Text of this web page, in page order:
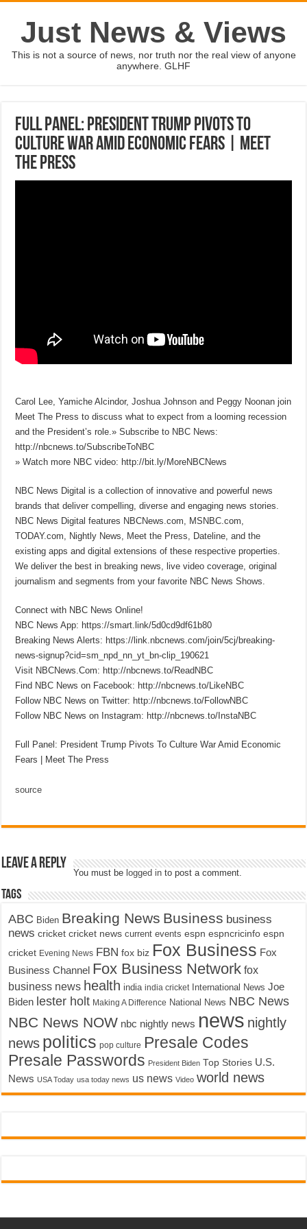
Just News & Views
This is not a source of news, nor truth nor the real view of anyone
anywhere. GLHF
Full Panel: President Trump Pivots To
Culture War Amid Economic Fears | Meet
The Press
Carol Lee, Yamiche Alcindor, Joshua Johnson and Peggy Noonan join
Meet The Press to discuss what to expect from a looming recession
and the President’s role.» Subscribe to NBC News:
http://nbcnews.to/SubscribeToNBC
» Watch more NBC video: http://bit.ly/MoreNBCNews
NBC News Digital is a collection of innovative and powerful news
brands that deliver compelling, diverse and engaging news stories.
NBC News Digital features NBCNews.com, MSNBC.com,
TODAY.com, Nightly News, Meet the Press, Dateline, and the
existing apps and digital extensions of these respective properties.
We deliver the best in breaking news, live video coverage, original
journalism and segments from your favorite NBC News Shows.
Connect with NBC News Online!
NBC News App: https://smart.link/5d0cd9df61b80
Breaking News Alerts: https://link.nbcnews.com/join/5cj/breaking-
news-signup?cid=sm_npd_nn_yt_bn-clip_190621
Visit NBCNews.Com: http://nbcnews.to/ReadNBC
Find NBC News on Facebook: http://nbcnews.to/LikeNBC
Follow NBC News on Twitter: http://nbcnews.to/FollowNBC
Follow NBC News on Instagram: http://nbcnews.to/InstaNBC
Full Panel: President Trump Pivots To Culture War Amid Economic
Fears | Meet The Press
source
Leave a Reply
You must be logged in to post a comment.
Tags
ABC Biden Breaking News Business business
news cricket cricket news current events espn espncricinfo espn
cricket Evening News FBN fox biz Fox Business Fox
Business Channel Fox Business Network fox
business news health india india cricket International News Joe
Biden lester holt Making A Difference National News NBC News
NBC News NOW nbc nightly news news nightly
news politics pop culture Presale Codes
Presale Passwords President Biden Top Stories U.S.
News USA Today usa today news us news Video world news